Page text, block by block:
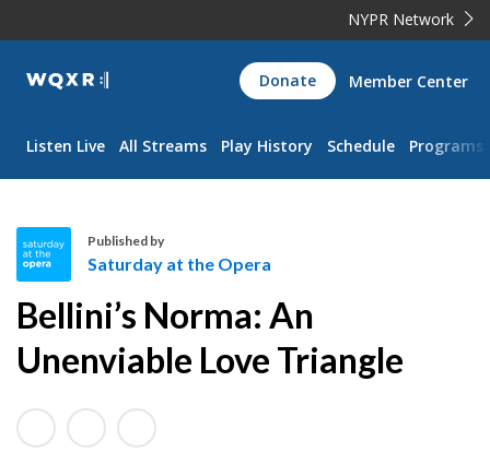
NYPR Network
WQXR
Navigation
Donate Member Center
Listen Live All Streams Play History Schedule Programs
a
t
u
d
Published by
Saturday at the Opera
Bellini’s Norma: An
Unenviable Love Triangle